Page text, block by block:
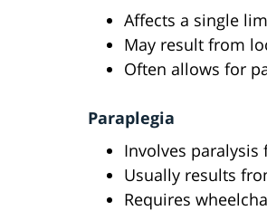
Affects a single
May result from
Often allows for
Paraplegia
Involves
Usually results
Requires